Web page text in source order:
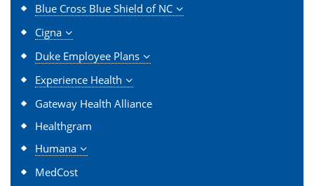
Blue Cross Blue Shield of NC
Cigna
Duke Employee Plans
Experience Health
Gateway Health Alliance
Healthgram
Humana
MedCost